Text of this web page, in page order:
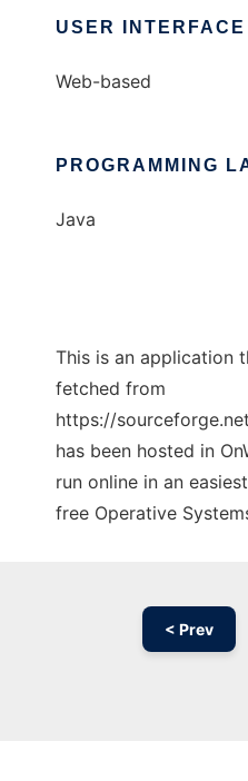
USER INTERFACE
Web-based
PROGRAMMING
Java
This is an application
fetched from
https://
has been hosted in
run online in an
free Operative
< Prev